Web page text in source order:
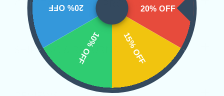
CRYSTALS IN THIS PRODUCT
SHIPPING & RETURNS
20% OFF
15% OFF
10% OFF
20% OFF